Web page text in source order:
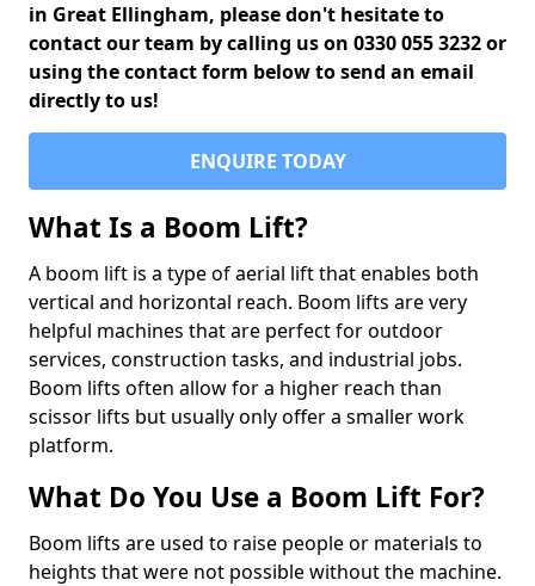
in Great Ellingham, please don't hesitate to
contact our team by calling us on 0330 055 3232 or
using the contact form below to send an email
directly to us!
ENQUIRE TODAY
What Is a Boom Lift?
A boom lift is a type of aerial lift that enables both
vertical and horizontal reach. Boom lifts are very
helpful machines that are perfect for outdoor
services, construction tasks, and industrial jobs.
Boom lifts often allow for a higher reach than
scissor lifts but usually only offer a smaller work
platform.
What Do You Use a Boom Lift For?
Boom lifts are used to raise people or materials to
heights that were not possible without the machine.